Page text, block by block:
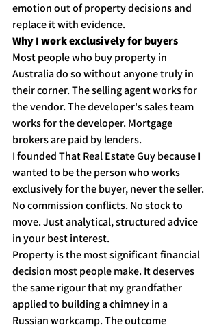
emotion out of property decisions and
replace it with evidence.
Why I work exclusively for buyers
Most people who buy property in
Australia do so without anyone truly in
their corner. The selling agent works for
the vendor. The developer's sales team
works for the developer. Mortgage
brokers are paid by lenders.
I founded That Real Estate Guy because I
wanted to be the person who works
exclusively for the buyer, never the seller.
No commission conflicts. No stock to
move. Just analytical, structured advice
in your best interest.
Property is the most significant financial
decision most people make. It deserves
the same rigour that my grandfather
applied to building a chimney in a
Russian workcamp. The outcome